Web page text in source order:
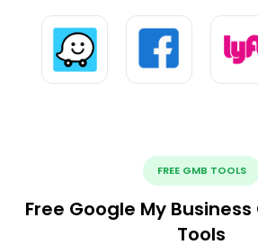
FREE GMB TOOLS
Free Google My
Tools